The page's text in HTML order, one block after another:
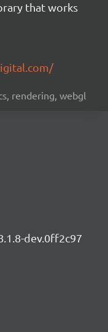
that works
rendering, webgl
dev.0ff2c97